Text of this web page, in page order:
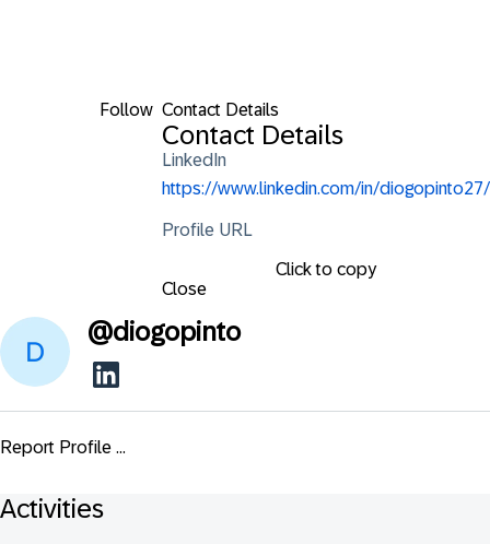
Follow Contact Details
Contact Details
LinkedIn
https://www.linkedin.com/in/diogopinto27/
Profile URL
Click to copy
Close
@diogopinto
Report Profile ...
Activities